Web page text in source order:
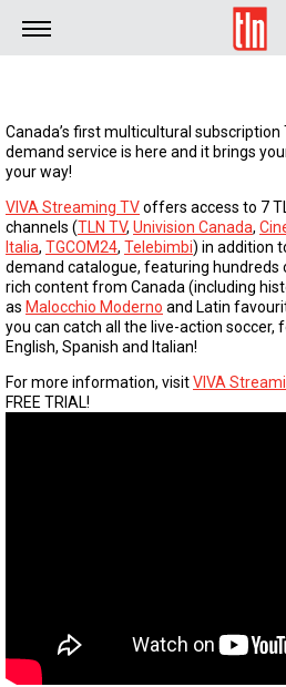
TLN
Canada’s first multicultural
demand service is here and it brings
your way!
VIVA Streaming TVoffers access to 7
channels (TLN TV, Univision Canada,
Italia, TGCOM24, Telebimbi) in addition
demand catalogue, featuring
rich content from Canada (including
as Malocchio Moderno and Latin
you can catch all the live-action soccer,
English, Spanish and Italian!
For more information, visitVIVA
FREE TRIAL!